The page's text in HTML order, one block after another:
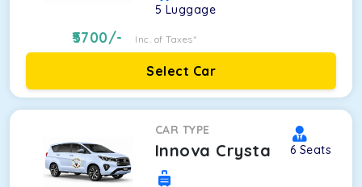
5 Luggage
5700/- Inc. of Taxes*
Select Car
CAR TYPE
Innova Crysta 6 Seats